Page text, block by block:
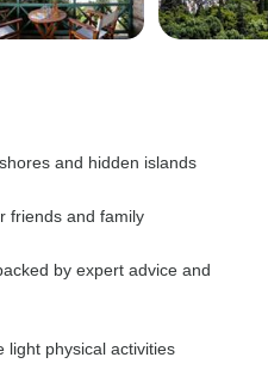
and hidden islands
friends and family
by expert advice and
light physical activities